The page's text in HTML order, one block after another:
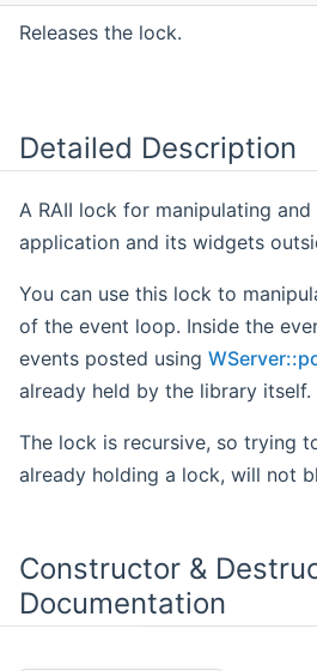
Releases the lock.
Detailed Description
A RAII lock for manipulating
application and its widgets
You can use this lock to
of the event loop. Inside the
events posted using
already held by the library itself.
The lock is recursive, so trying
already holding a lock, will not
Constructor &
Documentation